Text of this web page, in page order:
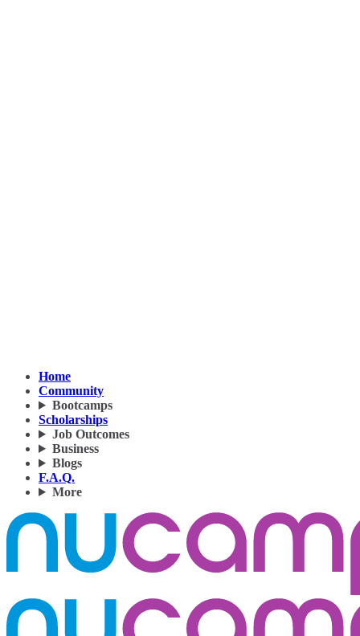
Home
Community
Bootcamps
Scholarships
Job Outcomes
Business
Blogs
F.A.Q.
More